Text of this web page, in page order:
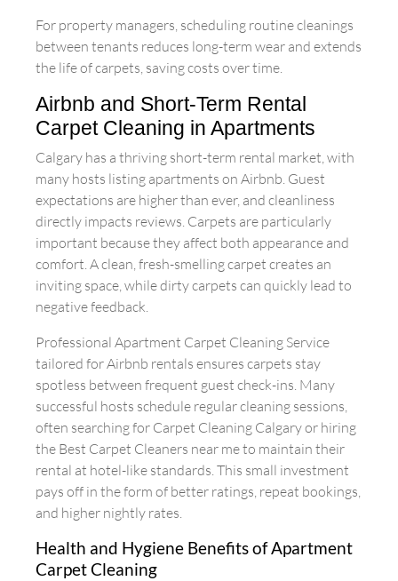
For property managers, scheduling routine cleanings
between tenants reduces long-term wear and extends
the life of carpets, saving costs over time.
Airbnb and Short-Term Rental
Carpet Cleaning in Apartments
Calgary has a thriving short-term rental market, with
many hosts listing apartments on Airbnb. Guest
expectations are higher than ever, and cleanliness
directly impacts reviews. Carpets are particularly
important because they affect both appearance and
comfort. A clean, fresh-smelling carpet creates an
inviting space, while dirty carpets can quickly lead to
negative feedback.
Professional Apartment Carpet Cleaning Service
tailored for Airbnb rentals ensures carpets stay
spotless between frequent guest check-ins. Many
successful hosts schedule regular cleaning sessions,
often searching for Carpet Cleaning Calgary or hiring
the Best Carpet Cleaners near me to maintain their
rental at hotel-like standards. This small investment
pays off in the form of better ratings, repeat bookings,
and higher nightly rates.
Health and Hygiene Benefits of Apartment
Carpet Cleaning